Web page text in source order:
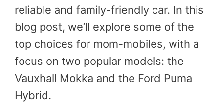
reliable and family-friendly car. In this
blog post, we’ll explore some of the
top choices for mom-mobiles, with a
focus on two popular models: the
Vauxhall Mokka and the Ford Puma
Hybrid.